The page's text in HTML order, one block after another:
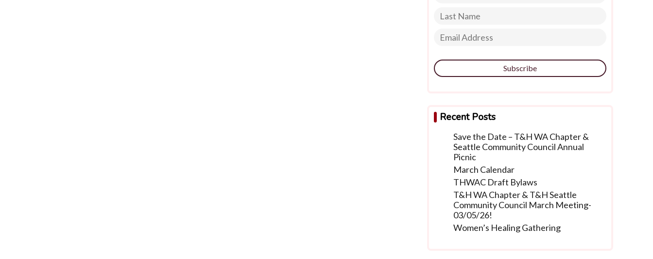
Subscribe
Recent Posts
Save the Date – T&H WA Chapter &
Seattle Community Council Annual
Picnic
March Calendar
THWAC Draft Bylaws
T&H WA Chapter & T&H Seattle
Community Council March Meeting-
03/05/26!
Women’s Healing Gathering